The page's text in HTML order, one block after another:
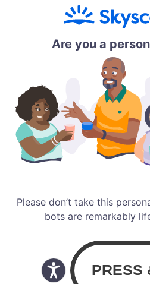
Are you a
Please don’t take this
bots are remarkably